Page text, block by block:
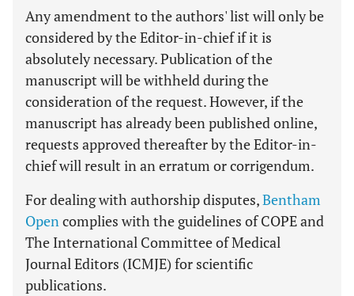
Any amendment to the authors' list will only be
considered by the Editor-in-chief if it is
absolutely necessary. Publication of the
manuscript will be withheld during the
consideration of the request. However, if the
manuscript has already been published online,
requests approved thereafter by the Editor-in-
chief will result in an erratum or corrigendum.
For dealing with authorship disputes,Bentham
Opencomplies with the guidelines of COPE and
The International Committee of Medical
Journal Editors (ICMJE) for scientific
publications.